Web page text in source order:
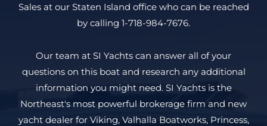
Sales at our Staten Island office who can be reached
by calling 1-718-984-7676.
Our team at SI Yachts can answer all of your
questions on this boat and research any additional
information you might need. SI Yachts is the
Northeast's most powerful brokerage firm and new
yacht dealer for Viking, Valhalla Boatworks, Princess,